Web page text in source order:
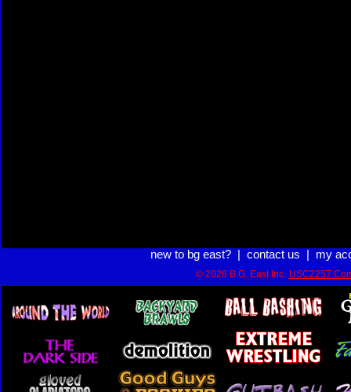
new to bg east?| contact us my
© 2026 B.G. East Inc. USC2257